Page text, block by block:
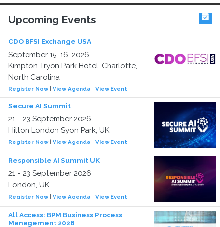
Upcoming Events
CDO BFSI Exchange USA
September 15-16, 2026
Kimpton Tryon Park Hotel, Charlotte,
North Carolina
Register Now| View Agenda View Event
Secure AI Summit
21 - 23 September 2026
Hilton London Syon Park, UK
Register Now| View Agenda View Event
Responsible AI Summit UK
21 - 23 September 2026
London, UK
Register Now| View Agenda View Event
All Access: BPM Business Process
Management 2026